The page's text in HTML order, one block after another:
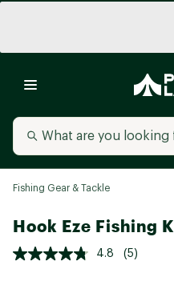
Fishing Gear & Tackle
Hook Eze Fishing
4.8 (5)